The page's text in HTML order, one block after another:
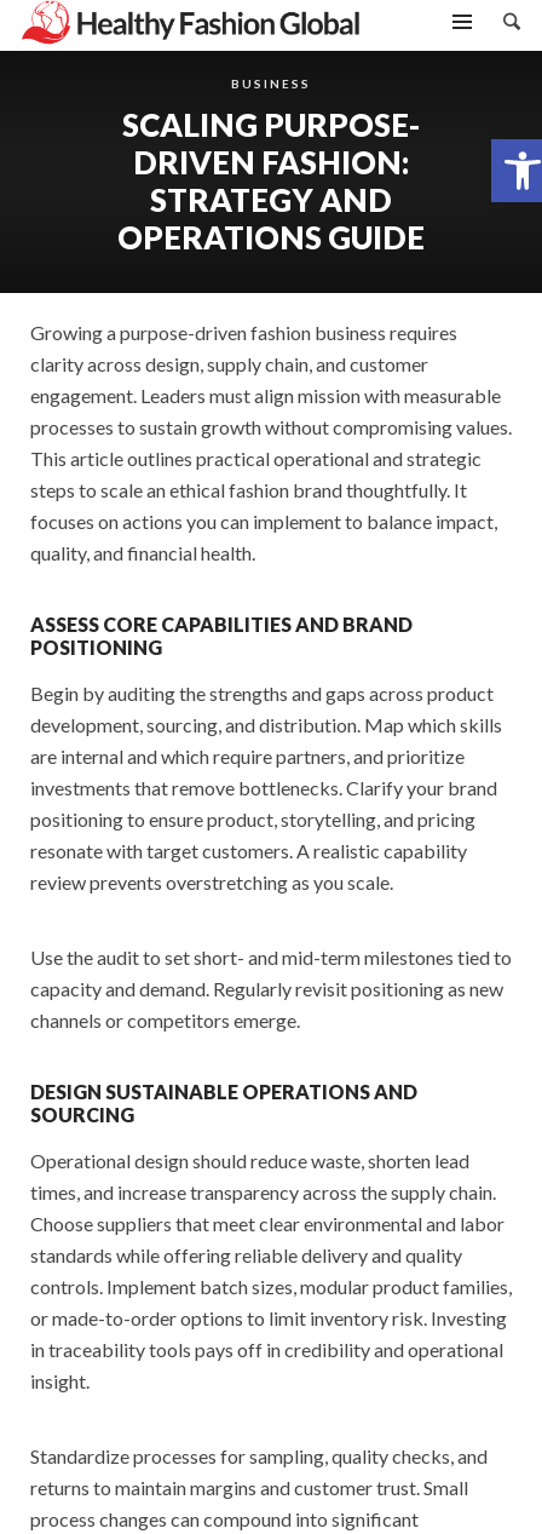
Open toolbar
BUSINESS
SCALING PURPOSE-
DRIVEN FASHION:
STRATEGY AND
OPERATIONS GUIDE
Growing a purpose-driven fashion business requires
clarity across design, supply chain, and customer
engagement. Leaders must align mission with measurable
processes to sustain growth without compromising values.
This article outlines practical operational and strategic
steps to scale an ethical fashion brand thoughtfully. It
focuses on actions you can implement to balance impact,
quality, and financial health.
ASSESS CORE CAPABILITIES AND BRAND
POSITIONING
Begin by auditing the strengths and gaps across product
development, sourcing, and distribution. Map which skills
are internal and which require partners, and prioritize
investments that remove bottlenecks. Clarify your brand
positioning to ensure product, storytelling, and pricing
resonate with target customers. A realistic capability
review prevents overstretching as you scale.
Use the audit to set short- and mid-term milestones tied to
capacity and demand. Regularly revisit positioning as new
channels or competitors emerge.
DESIGN SUSTAINABLE OPERATIONS AND
SOURCING
Operational design should reduce waste, shorten lead
times, and increase transparency across the supply chain.
Choose suppliers that meet clear environmental and labor
standards while offering reliable delivery and quality
controls. Implement batch sizes, modular product families,
or made-to-order options to limit inventory risk. Investing
in traceability tools pays off in credibility and operational
insight.
Standardize processes for sampling, quality checks, and
returns to maintain margins and customer trust. Small
process changes can compound into significant